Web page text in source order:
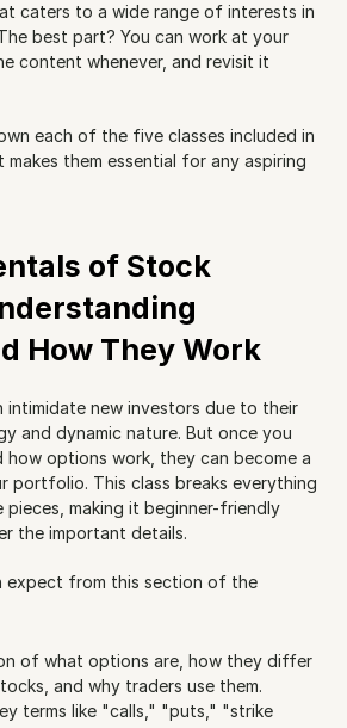
caters to a wide range of interests in
best part? You can work at your
content whenever, and revisit it
each of the five classes included in
makes them essential for any aspiring
of Stock
How They Work
new investors due to their
and dynamic nature. But once you
options work, they can become a
portfolio. This class breaks everything
making it beginner-friendly
the important details.
expect from this section of the
of what options are, how they differ
and why traders use them.
terms like "calls," "puts," "strike